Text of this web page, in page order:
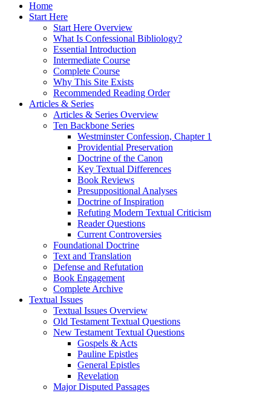
Home
Start Here
Start Here Overview
What Is Confessional Bibliology?
Essential Introduction
Intermediate Course
Complete Course
Why This Site Exists
Recommended Reading Order
Articles & Series
Articles & Series Overview
Ten Backbone Series
Westminster Confession, Chapter 1
Providential Preservation
Doctrine of the Canon
Key Textual Differences
Book Reviews
Presuppositional Analyses
Doctrine of Inspiration
Refuting Modern Textual Criticism
Reader Questions
Current Controversies
Foundational Doctrine
Text and Translation
Defense and Refutation
Book Engagement
Complete Archive
Textual Issues
Textual Issues Overview
Old Testament Textual Questions
New Testament Textual Questions
Gospels & Acts
Pauline Epistles
General Epistles
Revelation
Major Disputed Passages